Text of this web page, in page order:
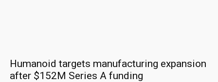
Humanoid targets manufacturing expansion
after $152M Series A funding